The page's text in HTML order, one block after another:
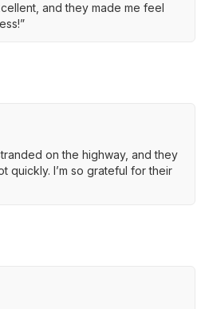
and they made me feel
on the highway, and they
quickly. I’m so grateful for their